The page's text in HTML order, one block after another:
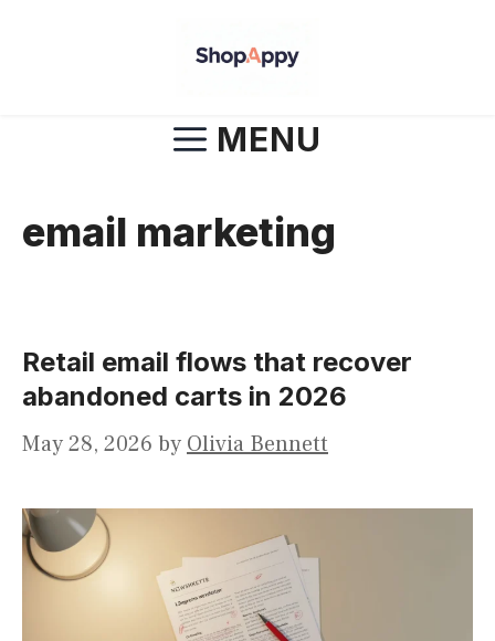
MENU
email marketing
Retail email flows that recover
abandoned carts in 2026
May 28, 2026 by Olivia Bennett